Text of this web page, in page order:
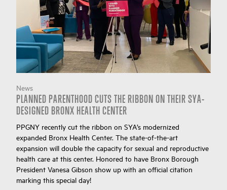
News
PLANNED PARENTHOOD CUTS THE RIBBON ON THEIR SYA-
DESIGNED BRONX HEALTH CENTER
PPGNY recently cut the ribbon on SYA’s modernized
expanded Bronx Health Center. The state-of-the-art
expansion will double the capacity for sexual and reproductive
health care at this center. Honored to have Bronx Borough
President Vanesa Gibson show up with an official citation
marking this special day!